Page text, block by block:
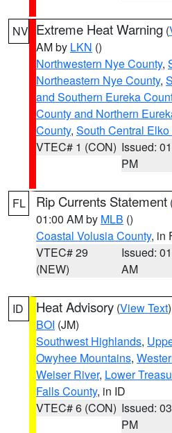
NV Extreme Heat Warning (
AM by LKN ()
Northwestern Nye County,
Northeastern Nye County,
and Southern Eureka
County and Northern
County, South Central Elko
VTEC# 1 (CON) Issued:
PM
FL Rip Currents Statement
01:00 AM by MLB ()
Coastal Volusia County, in
VTEC# 29
(NEW)
Issued:
AM
ID Heat Advisory (View Text
BOI (JM)
Southwest Highlands,
Owyhee Mountains,
Weiser River, Lower
Falls County, in ID
VTEC# 6 (CON) Issued:
PM